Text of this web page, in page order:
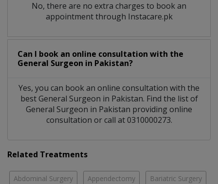
No, there are no extra charges to book an
appointment through Instacare.pk
Can I book an online consultation with the
General Surgeon in Pakistan?
Yes, you can book an online consultation with the
bestGeneral Surgeon in Pakistan. Find the list of
General Surgeon in Pakistan providing online
consultation or call at 0310000273.
Related Treatments
Abdominal Surgery Appendectomy Bariatric Surgery